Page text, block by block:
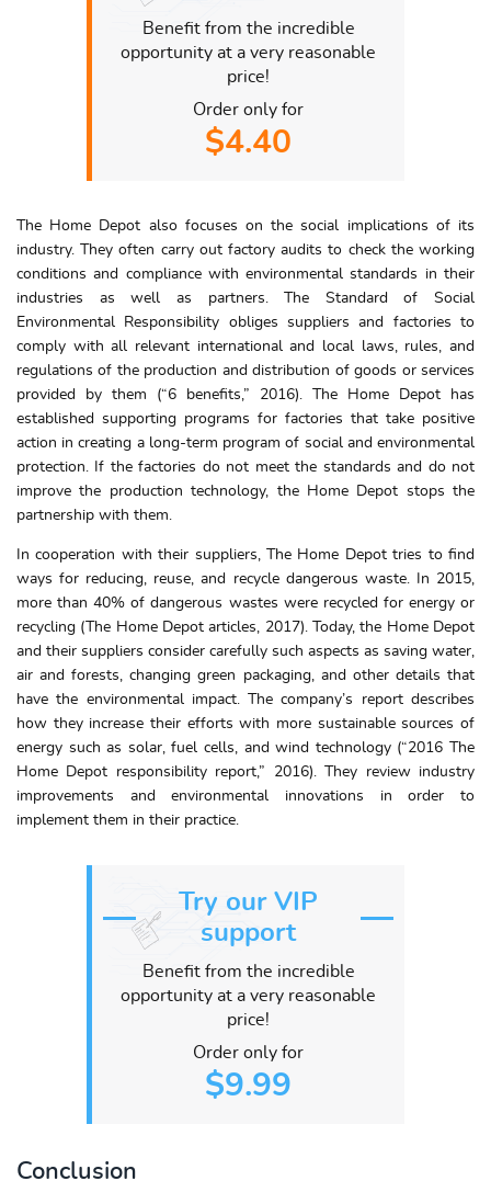
Benefit from the incredible
opportunity at a very reasonable
price!
Order only for
$4.40
The Home Depot also focuses on the social implications of its
industry. They often carry out factory audits to check the working
conditions and compliance with environmental standards in their
industries as well as partners. The Standard of Social
Environmental Responsibility obliges suppliers and factories to
comply with all relevant international and local laws, rules, and
regulations of the production and distribution of goods or services
provided by them (“6 benefits,” 2016). The Home Depot has
established supporting programs for factories that take positive
action in creating a long-term program of social and environmental
protection. If the factories do not meet the standards and do not
improve the production technology, the Home Depot stops the
partnership with them.
In cooperation with their suppliers, The Home Depot tries to find
ways for reducing, reuse, and recycle dangerous waste. In 2015,
more than 40% of dangerous wastes were recycled for energy or
recycling (The Home Depot articles, 2017). Today, the Home Depot
and their suppliers consider carefully such aspects as saving water,
air and forests, changing green packaging, and other details that
have the environmental impact. The company’s report describes
how they increase their efforts with more sustainable sources of
energy such as solar, fuel cells, and wind technology (“2016 The
Home Depot responsibility report,” 2016). They review industry
improvements and environmental innovations in order to
implement them in their practice.
Try our VIP
support
Benefit from the incredible
opportunity at a very reasonable
price!
Order only for
$9.99
Conclusion